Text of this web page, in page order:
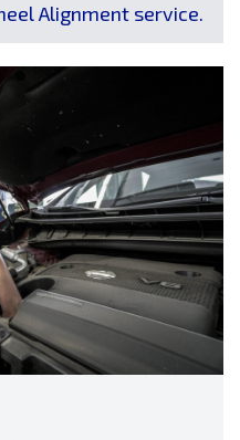
Alignment service.